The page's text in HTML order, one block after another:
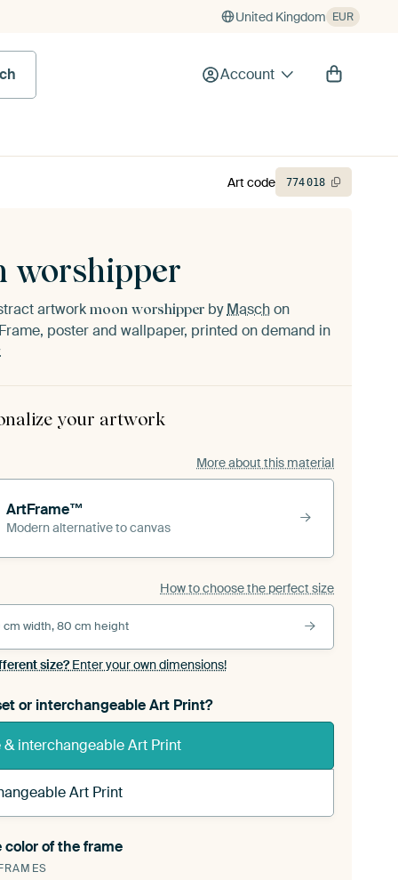
United Kingdom EUR
Account
worshipper
artwork moon worshipper byMaschon
poster and wallpaper, printed on demand in
your artwork
More about this material
ArtFrame™
Modern alternative to canvas
How to choose the perfect size
cm width, 80 cm height
size?Enter your own dimensions!
or interchangeable Art Print?
& interchangeable Art Print
Art Print
Art Print is stretched into your existing
See how it works.
color of the frame
Art code 774018